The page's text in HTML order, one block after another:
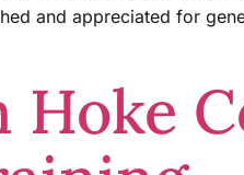
and appreciated for
Hoke